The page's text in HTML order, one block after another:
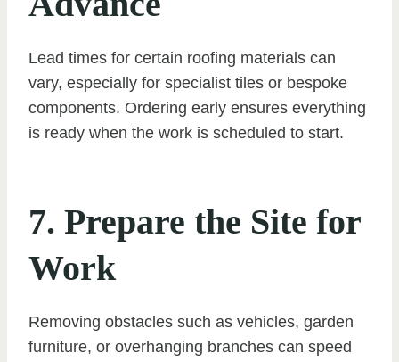
Lead times for certain roofing materials can
vary, especially for specialist tiles or bespoke
components. Ordering early ensures everything
is ready when the work is scheduled to start.
7. Prepare the Site for
Work
Removing obstacles such as vehicles, garden
furniture, or overhanging branches can speed